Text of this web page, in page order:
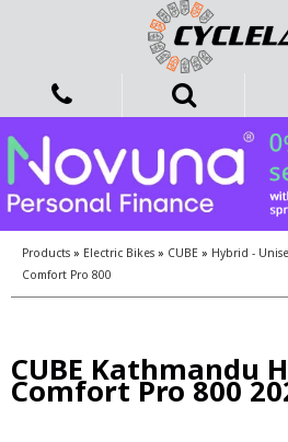
Products » Electric Bikes » CUBE » Hybrid -
Comfort Pro 800
CUBE Kathmandu
Comfort Pro 800